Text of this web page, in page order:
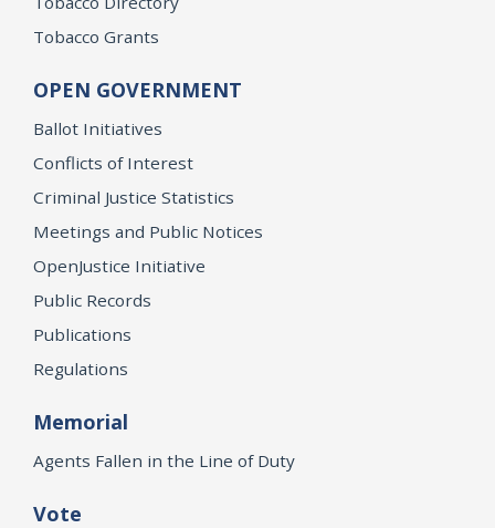
Tobacco Grants
OPEN GOVERNMENT
Ballot Initiatives
Conflicts of Interest
Criminal Justice Statistics
Meetings and Public Notices
OpenJustice Initiative
Public Records
Publications
Regulations
Memorial
Agents Fallen in the Line of Duty
Vote